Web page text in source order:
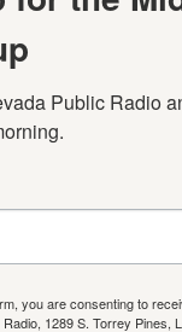
Public Radio
you are consenting to
1289 S. Torrey Pines,